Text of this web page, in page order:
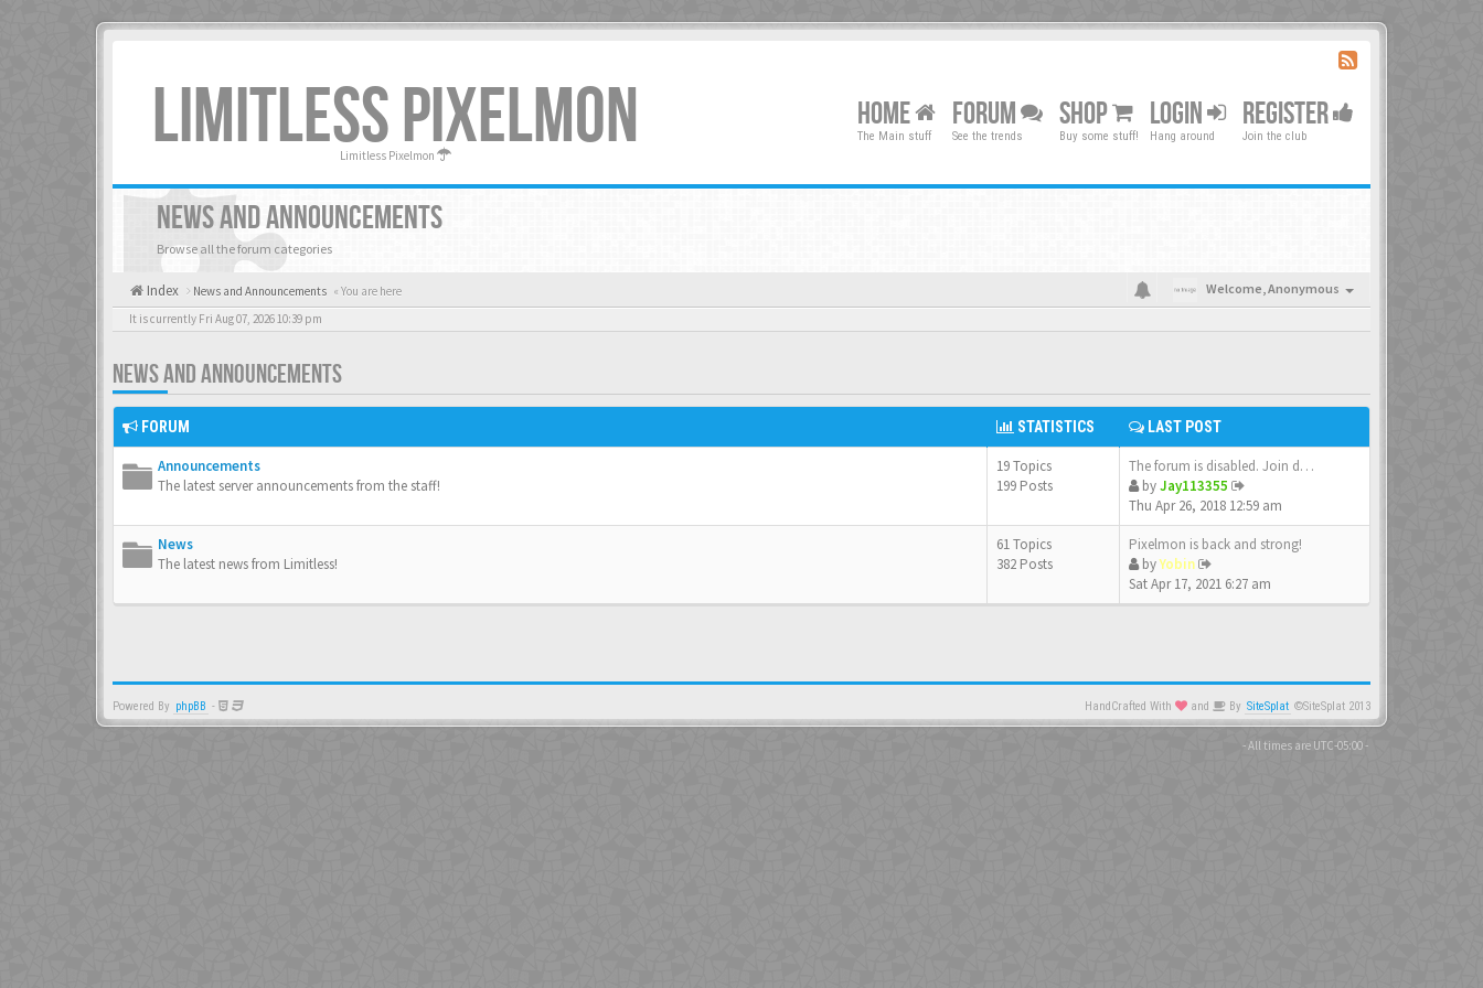
LIMITLESS PIXELMON
Limitless Pixelmon
HOME
The Main stuff
FORUM
See the trends
SHOP
Buy some stuff!
LOGIN
Hang around
REGISTER
Join the club
NEWS AND ANNOUNCEMENTS
Browse all the forum categories
Index News and Announcements « You are here Welcome,Anonymous
It is currently Fri Aug 07, 2026 10:39 pm
NEWS AND ANNOUNCEMENTS
FORUM STATISTICS LAST POST
Announcements
The latest server announcements from the staff!
19 Topics
199 Posts
The forum is disabled. Join d…
byJay113355
Thu Apr 26, 2018 12:59 am
News
The latest news from Limitless!
61 Topics
382 Posts
Pixelmon is back and strong!
byYobin
Sat Apr 17, 2021 6:27 am
Powered By phpBB - HandCrafted With and By SiteSplat ©SiteSplat 2013
- All times are UTC-05:00-